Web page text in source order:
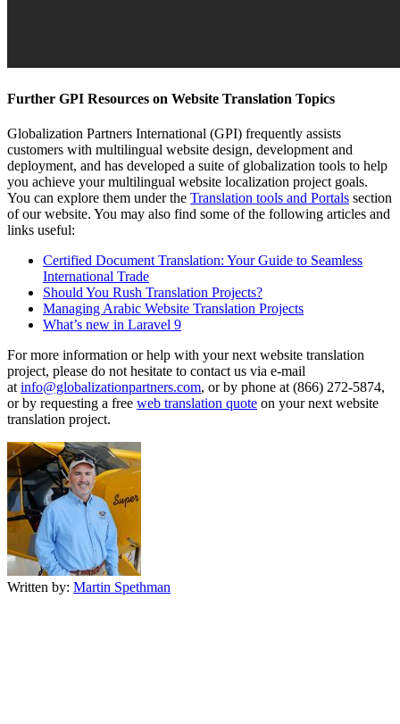
Further GPI Resources on Website Translation Topics
Globalization Partners International (GPI) frequently assists
customers with multilingual website design, development and
deployment, and has developed a suite of globalization tools to help
you achieve your multilingual website localization project goals.
You can explore them under the Translation tools and Portals section
of our website. You may also find some of the following articles and
links useful:
Certified Document Translation: Your Guide to Seamless
International Trade
Should You Rush Translation Projects?
Managing Arabic Website Translation Projects
What’s new in Laravel 9
For more information or help with your next website translation
project, please do not hesitate to contact us via e-mail
at info@globalizationpartners.com, or by phone at (866) 272-5874,
or by requesting a free web translation quote on your next website
translation project.
Written by: Martin Spethman